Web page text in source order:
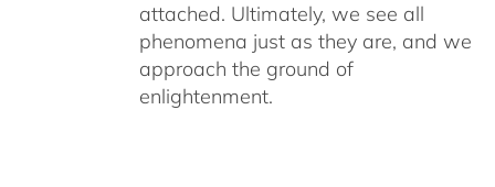
attached. Ultimately, we see all
phenomena just as they are, and we
approach the ground of
enlightenment.